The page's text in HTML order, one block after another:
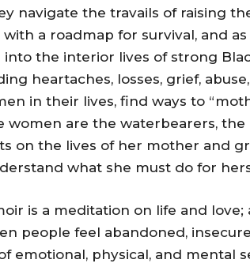
navigate the travails of raising
with a roadmap for survival, and
into the interior lives of strong
heartaches, losses, grief,
in their lives, find ways to
women are the waterbearers,
on the lives of her mother and
what she must do for
is a meditation on life and
people feel abandoned,
emotional, physical, and mental